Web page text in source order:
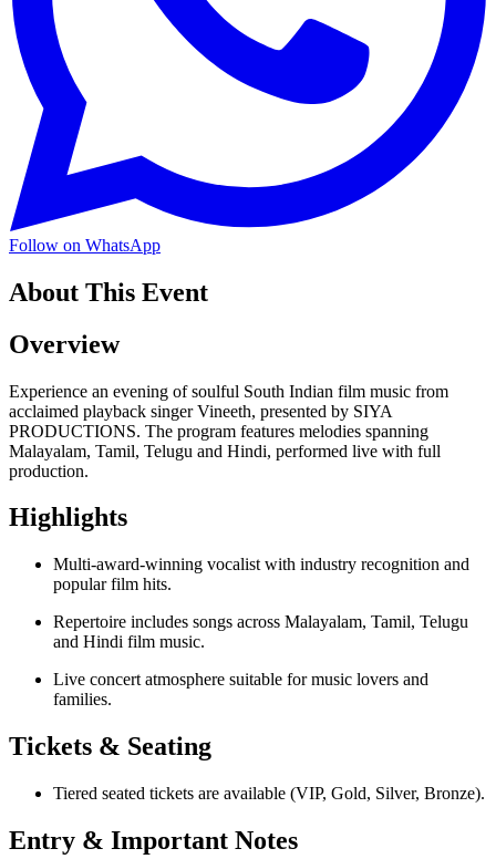
Follow on WhatsApp
About This Event
Overview
Experience an evening of soulful South Indian film music from
acclaimed playback singer Vineeth, presented by SIYA
PRODUCTIONS. The program features melodies spanning
Malayalam, Tamil, Telugu and Hindi, performed live with full
production.
Highlights
Multi-award-winning vocalist with industry recognition and
popular film hits.
Repertoire includes songs across Malayalam, Tamil, Telugu
and Hindi film music.
Live concert atmosphere suitable for music lovers and
families.
Tickets & Seating
Tiered seated tickets are available (VIP, Gold, Silver, Bronze).
Entry & Important Notes